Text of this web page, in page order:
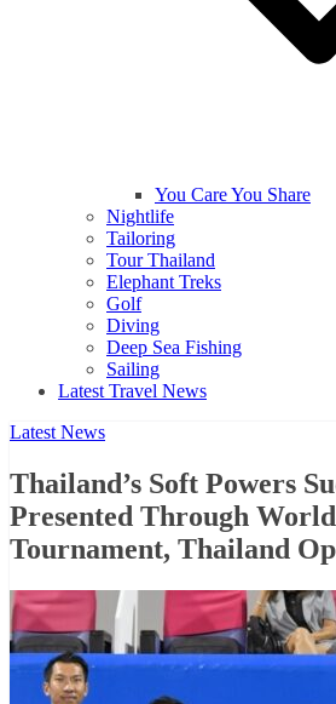
You Care You Share
Nightlife
Tailoring
Tour Thailand
Elephant Treks
Golf
Diving
Deep Sea Fishing
Sailing
Latest Travel News
Latest News
Thailand’s Soft Powers
Presented Through
Tournament, Thailand